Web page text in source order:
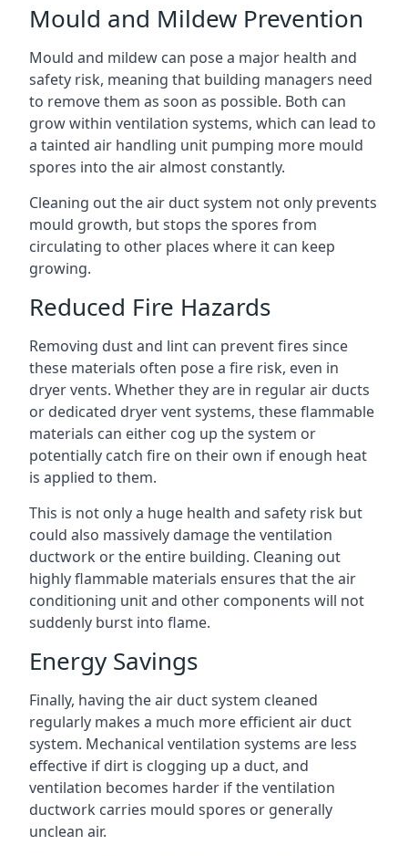
Mould and Mildew Prevention
Mould and mildew can pose a major health and
safety risk, meaning that building managers need
to remove them as soon as possible. Both can
grow within ventilation systems, which can lead to
a tainted air handling unit pumping more mould
spores into the air almost constantly.
Cleaning out the air duct system not only prevents
mould growth, but stops the spores from
circulating to other places where it can keep
growing.
Reduced Fire Hazards
Removing dust and lint can prevent fires since
these materials often pose a fire risk, even in
dryer vents. Whether they are in regular air ducts
or dedicated dryer vent systems, these flammable
materials can either cog up the system or
potentially catch fire on their own if enough heat
is applied to them.
This is not only a huge health and safety risk but
could also massively damage the ventilation
ductwork or the entire building. Cleaning out
highly flammable materials ensures that the air
conditioning unit and other components will not
suddenly burst into flame.
Energy Savings
Finally, having the air duct system cleaned
regularly makes a much more efficient air duct
system. Mechanical ventilation systems are less
effective if dirt is clogging up a duct, and
ventilation becomes harder if the ventilation
ductwork carries mould spores or generally
unclean air.